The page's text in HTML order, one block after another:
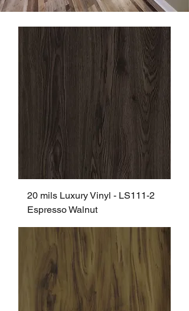
20 mils Luxury Vinyl - LS111-2
Espresso Walnut